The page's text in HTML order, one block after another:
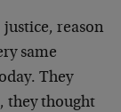
reason
same
They
they thought